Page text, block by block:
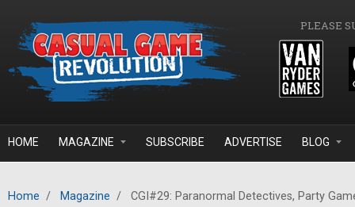
PLEASE
HOME MAGAZINE SUBSCRIBE ADVERTISE BLOG
Home / Magazine /
CGI#29: Paranormal Detectives, Party